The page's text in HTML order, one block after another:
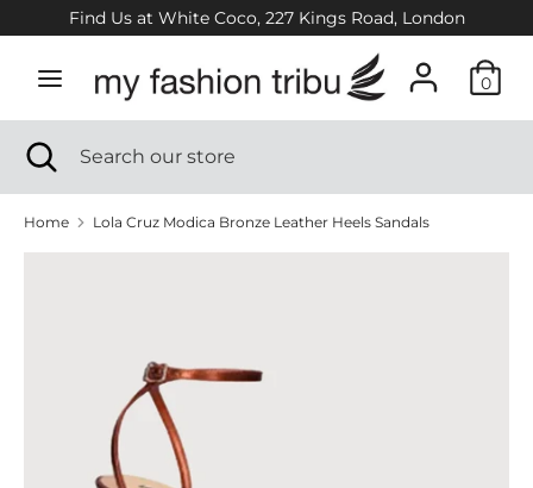
to
content
Find Us at White Coco, 227 Kings Road, London
0
Search
store
SearchSearch
Close
search
Home Lola Cruz Modica Bronze Leather Heels Sandals